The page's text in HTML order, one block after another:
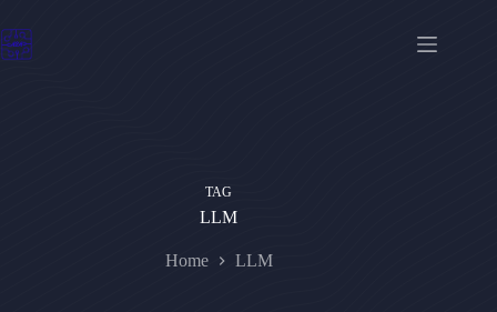
to
content
TAG
LLM
Home LLM